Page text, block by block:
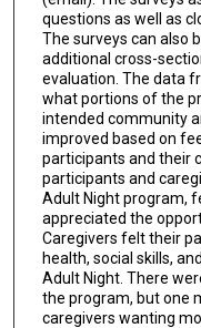
questions as well as
The surveys can also
additional cross-
evaluation. The data
what portions of the
intended community
improved based on
participants and their
participants and
Adult Night program,
appreciated the
Caregivers felt their
health, social skills,
Adult Night. There
the program, but one
caregivers wanting